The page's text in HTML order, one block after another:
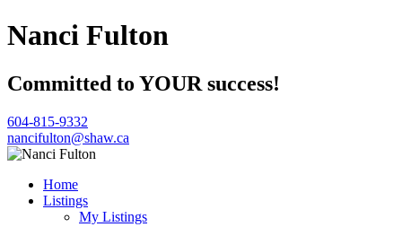
Nanci Fulton
Committed to YOUR success!
604-815-9332
nancifulton@shaw.ca
Home
Listings
My Listings